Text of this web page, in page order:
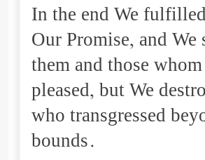
In the end We
Our Promise, and We
them and those
pleased, but We
who transgressed
bounds.